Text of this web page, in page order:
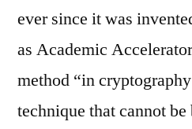
ever since it was
as Academic
method “in
technique that cannot